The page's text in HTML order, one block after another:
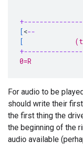
[<--
[
0=R
For audio to be
should write their
the first thing the
the beginning of the
audio available